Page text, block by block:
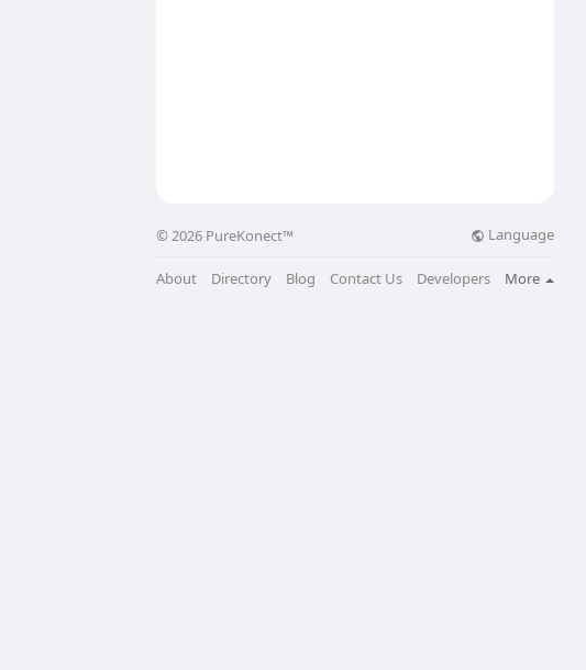
© 2026 PureKonect™ Language
About Directory Blog Contact Us Developers More